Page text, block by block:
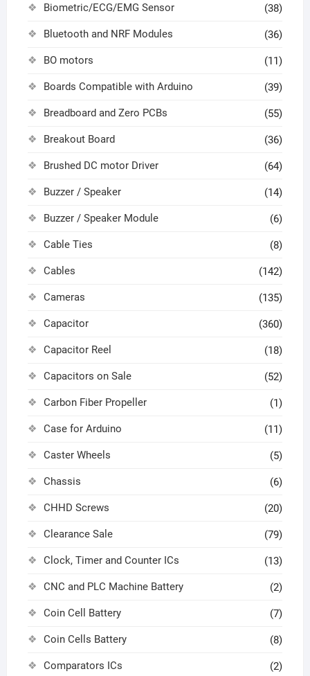
Biometric/ECG/EMG Sensor (38)
Bluetooth and NRF Modules (36)
BO motors (11)
Boards Compatible with Arduino (39)
Breadboard and Zero PCBs (55)
Breakout Board (36)
Brushed DC motor Driver (64)
Buzzer / Speaker (14)
Buzzer / Speaker Module (6)
Cable Ties (8)
Cables (142)
Cameras (135)
Capacitor (360)
Capacitor Reel (18)
Capacitors on Sale (52)
Carbon Fiber Propeller (1)
Case for Arduino (11)
Caster Wheels (5)
Chassis (6)
CHHD Screws (20)
Clearance Sale (79)
Clock, Timer and Counter ICs (13)
CNC and PLC Machine Battery (2)
Coin Cell Battery (7)
Coin Cells Battery (8)
Comparators ICs (2)